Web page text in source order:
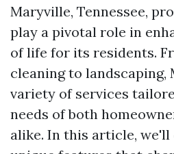
Maryville, Tennessee,
play a pivotal role in
of life for its residents.
cleaning to landscaping,
variety of services
needs of both
alike. In this article, we'll